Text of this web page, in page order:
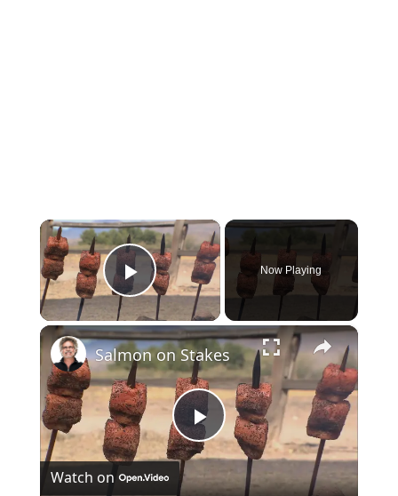
×
Play Video
Now Playing
×
Play
Salmon on Stakes
Watch on